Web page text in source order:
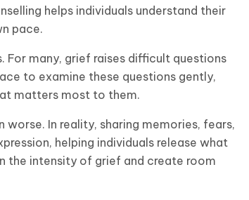
helps individuals understand their
pace.
For many, grief raises difficult questions
to examine these questions gently,
matters most to them.
In reality, sharing memories, fears,
helping individuals release what
the intensity of grief and create room